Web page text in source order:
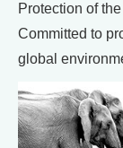
Protection of
Committed to
global